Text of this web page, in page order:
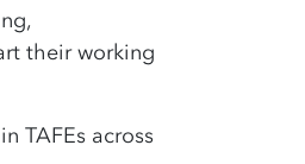
their working
TAFEs across